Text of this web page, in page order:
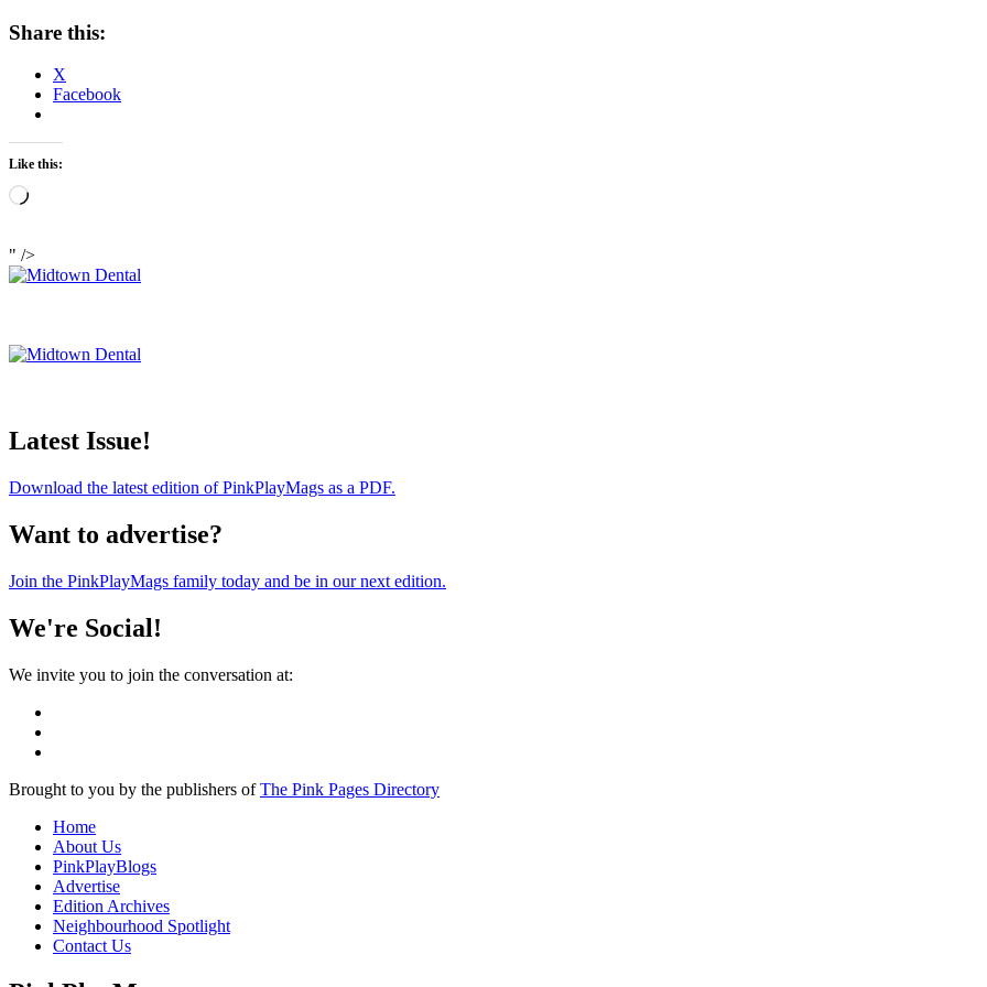
Share this:
X
Facebook
Like this:
Loading…
" />
Latest Issue!
Download the latest edition of PinkPlayMags as a PDF.
Want to advertise?
Join the PinkPlayMags family today and be in our next edition.
We're Social!
We invite you to join the conversation at:
Brought to you by the publishers ofThe Pink Pages Directory
Home
About Us
PinkPlayBlogs
Advertise
Edition Archives
Neighbourhood Spotlight
Contact Us